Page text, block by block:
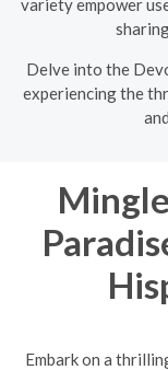
Delve into the
experiencing the
Embark on a